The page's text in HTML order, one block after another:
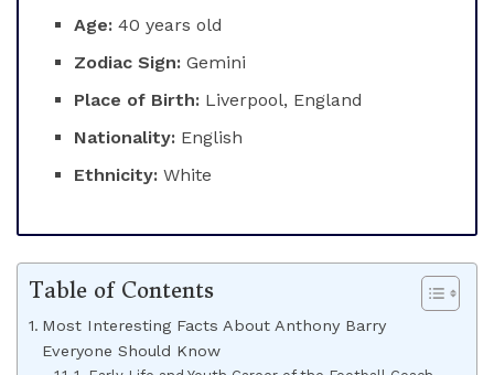
Age:40 years old
Zodiac Sign: Gemini
Place of Birth: Liverpool, England
Nationality: English
Ethnicity: White
Table of Contents
Most Interesting Facts About Anthony Barry
Everyone Should Know